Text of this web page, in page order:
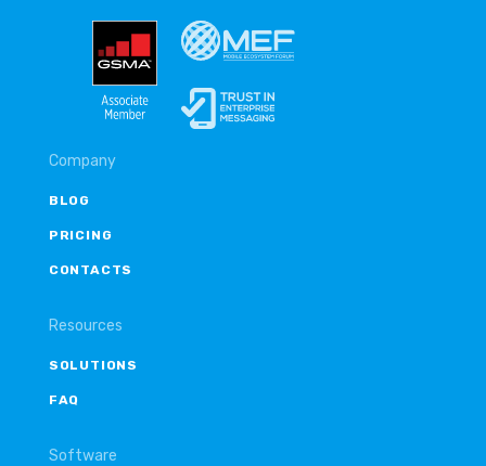
Company
BLOG
PRICING
CONTACTS
Resources
SOLUTIONS
FAQ
Software